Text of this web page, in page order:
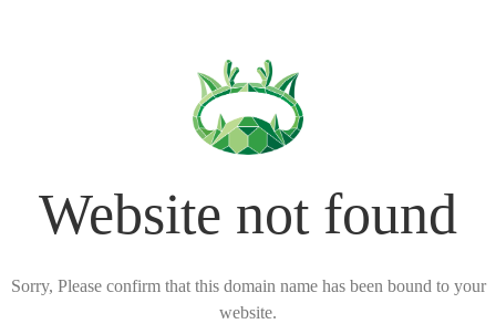
Website not found
Sorry, Please confirm that this domain name has been bound to your
website.